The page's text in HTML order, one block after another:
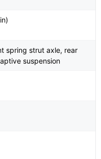
spring strut axle, rear
suspension